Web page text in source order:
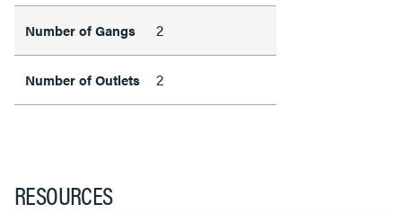
Number of Gangs 2
Number of Outlets 2
RESOURCES